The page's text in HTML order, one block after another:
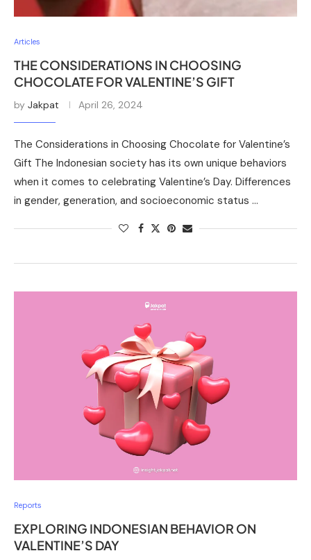
Articles
THE CONSIDERATIONS IN CHOOSING
CHOCOLATE FOR VALENTINE’S GIFT
by Jakpat April 26, 2024
The Considerations in Choosing Chocolate for Valentine’s
Gift The Indonesian society has its own unique behaviors
when it comes to celebrating Valentine’s Day. Differences
in gender, generation, and socioeconomic status …
Reports
EXPLORING INDONESIAN BEHAVIOR ON
VALENTINE’S DAY